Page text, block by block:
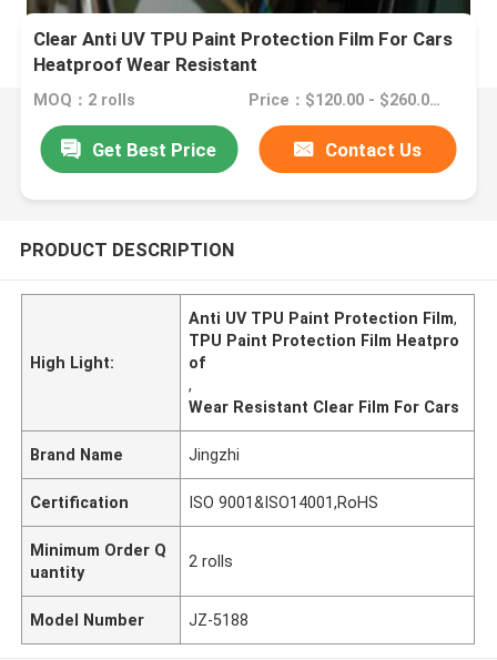
Clear Anti UV TPU Paint Protection Film For Cars
Heatproof Wear Resistant
MOQ：2 rolls Price：$120.00 - $260.00/rolls
Get Best Price Contact Us
PRODUCT DESCRIPTION
High Light:
Anti UV TPU Paint Protection Film,
TPU Paint Protection Film Heatpro
of
,
Wear Resistant Clear Film For Cars
Brand Name Jingzhi
Certification ISO 9001&ISO14001,RoHS
Minimum Order Q
uantity
2 rolls
Model Number JZ-5188